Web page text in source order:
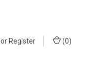
or Register (0)